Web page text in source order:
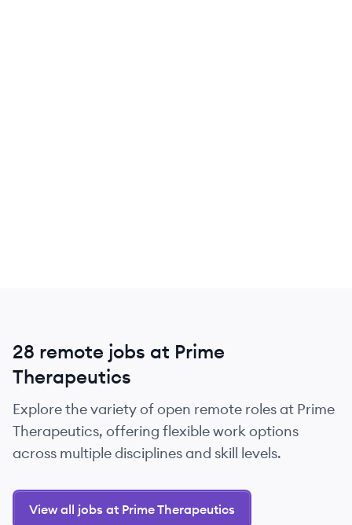
28 remote jobs at Prime
Therapeutics
Explore the variety of open remote roles at Prime
Therapeutics, offering flexible work options
across multiple disciplines and skill levels.
View all jobs at Prime Therapeutics